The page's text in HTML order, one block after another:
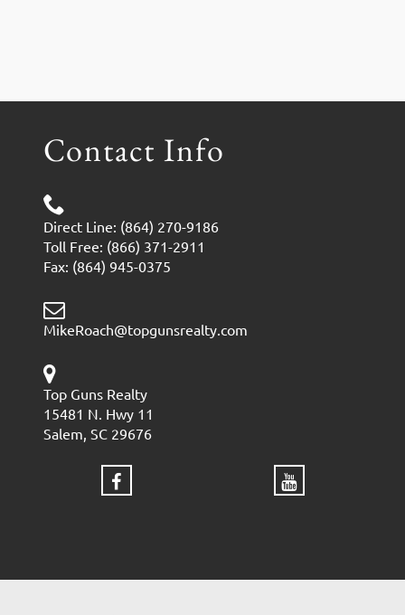
Contact Info
Direct Line: (864) 270-9186
Toll Free: (866) 371-2911
Fax: (864) 945-0375
MikeRoach@topgunsrealty.com
Top Guns Realty
15481 N. Hwy 11
Salem, SC 29676